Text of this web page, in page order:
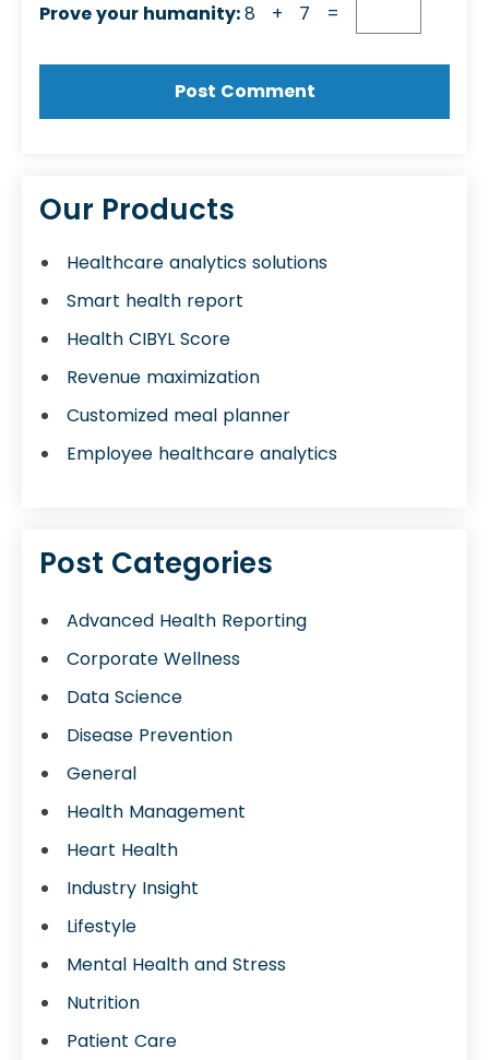
Prove your humanity:8 + 7 =
Our Products
Healthcare analytics solutions
Smart health report
Health CIBYL Score
Revenue maximization
Customized meal planner
Employee healthcare analytics
Post Categories
Advanced Health Reporting
Corporate Wellness
Data Science
Disease Prevention
General
Health Management
Heart Health
Industry Insight
Lifestyle
Mental Health and Stress
Nutrition
Patient Care